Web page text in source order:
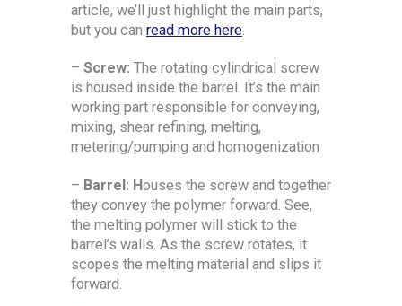
article, we’ll just highlight the main parts,
but you can read more here.
– Screw: The rotating cylindrical screw
is housed inside the barrel. It’s the main
working part responsible for conveying,
mixing, shear refining, melting,
metering/pumping and homogenization
– Barrel: Houses the screw and together
they convey the polymer forward. See,
the melting polymer will stick to the
barrel’s walls. As the screw rotates, it
scopes the melting material and slips it
forward.